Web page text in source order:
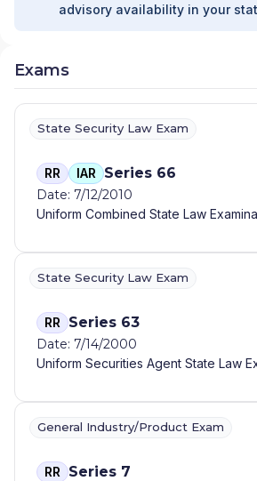
advisory availability in your
Exams
State Security Law Exam
RR IAR Series 66
Date: 7/12/2010
Uniform Combined State Law
State Security Law Exam
RR Series 63
Date: 7/14/2000
Uniform Securities Agent State Law
General Industry/Product Exam
RR Series 7